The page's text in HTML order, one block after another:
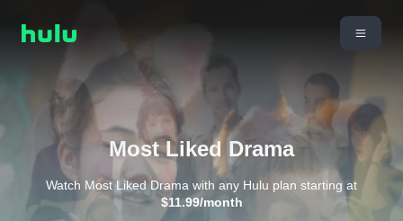
Most Liked Drama
Watch Most Liked Drama with any Hulu plan starting at
$11.99/month